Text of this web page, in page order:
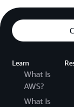
Learn
What Is
AWS?
What Is